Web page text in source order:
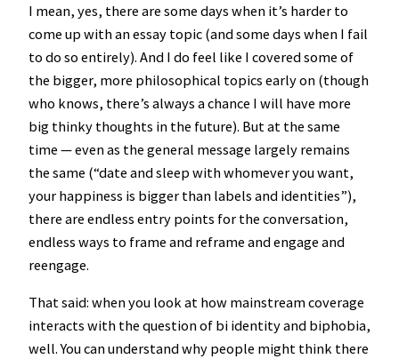
I mean, yes, there are some days when it’s harder to
come up with an essay topic (and some days when I fail
to do so entirely). And I do feel like I covered some of
the bigger, more philosophical topics early on (though
who knows, there’s always a chance I will have more
big thinky thoughts in the future). But at the same
time — even as the general message largely remains
the same (“date and sleep with whomever you want,
your happiness is bigger than labels and identities”),
there are endless entry points for the conversation,
endless ways to frame and reframe and engage and
reengage.
That said: when you look at how mainstream coverage
interacts with the question of bi identity and biphobia,
well. You can understand why people might think there